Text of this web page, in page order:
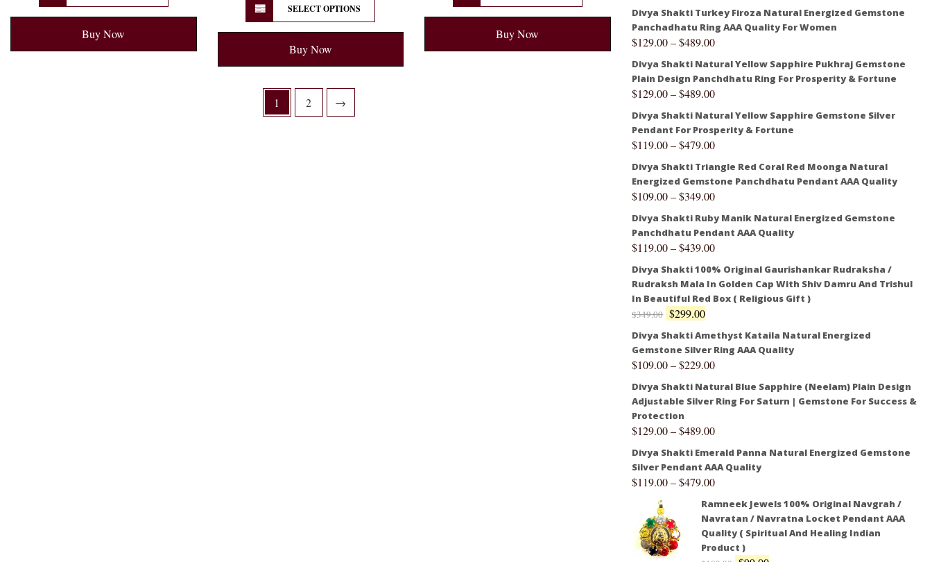
Buy Now
SELECT OPTIONS
Buy Now
Buy Now
1 2 →
Divya Shakti Turkey Firoza Natural Energized Gemstone
Panchadhatu Ring AAA Quality For Women
$129.00–$489.00
Divya Shakti Natural Yellow Sapphire Pukhraj Gemstone
Plain Design Panchdhatu Ring For Prosperity & Fortune
$129.00–$489.00
Divya Shakti Natural Yellow Sapphire Gemstone Silver
Pendant For Prosperity & Fortune
$119.00–$479.00
Divya Shakti Triangle Red Coral Red Moonga Natural
Energized Gemstone Panchdhatu Pendant AAA Quality
$109.00–$349.00
Divya Shakti Ruby Manik Natural Energized Gemstone
Panchdhatu Pendant AAA Quality
$119.00–$439.00
Divya Shakti 100% Original Gaurishankar Rudraksha /
Rudraksh Mala In Golden Cap With Shiv Damru And Trishul
In Beautiful Red Box ( Religious Gift )
$349.00 $299.00
Divya Shakti Amethyst Kataila Natural Energized
Gemstone Silver Ring AAA Quality
$109.00–$229.00
Divya Shakti Natural Blue Sapphire (Neelam) Plain Design
Adjustable Silver Ring For Saturn | Gemstone For Success &
Protection
$129.00–$489.00
Divya Shakti Emerald Panna Natural Energized Gemstone
Silver Pendant AAA Quality
$119.00–$479.00
Ramneek Jewels 100% Original Navgrah /
Navratan / Navratna Locket Pendant AAA
Quality ( Spiritual And Healing Indian
Product )